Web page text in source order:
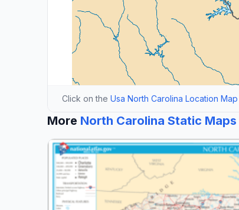
Click on the Usa North Carolina Location Map
More North Carolina Static Maps